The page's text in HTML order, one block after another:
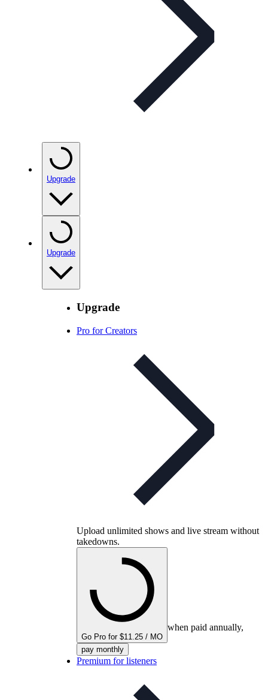
Upgrade
Upgrade
Upgrade
Pro for Creators
Upload unlimited shows and live stream without
takedowns.
Go Pro for $11.25 / MO
when paid annually,
pay monthly
Premium for listeners